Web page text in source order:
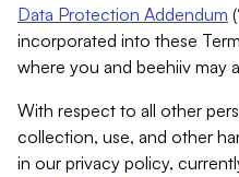
Data Protection Addendum
incorporated into these
where you and beehiiv may
With respect to all other
collection, use, and other
in our privacy policy,